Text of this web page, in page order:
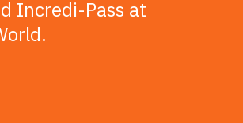
Incredi-Pass at